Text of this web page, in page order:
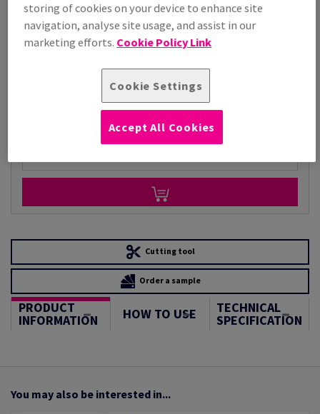
Price Ex. VAT
£ 6,668.67
Per 1,000 Sheet(s)
Cutting tool
Order a sample
PRODUCT
INFORMATION HOW TO USE TECHNICAL
SPECIFICATION
You may also be interested in...
storing of cookies on your device to enhance site
navigation, analyse site usage, and assist in our
marketing efforts. Cookie Policy Link
Cookie Settings
Accept All Cookies